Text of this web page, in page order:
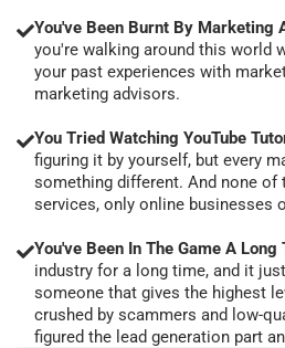
You've Been Burnt By Marketing
you're walking around this world
your past experiences with
marketing advisors.
You Tried Watching YouTube
figuring it by yourself, but every
something different. And none of
services, only online businesses
You've Been In The Game A Long
industry for a long time, and it
someone that gives the highest
crushed by scammers and low-
figured the lead generation part